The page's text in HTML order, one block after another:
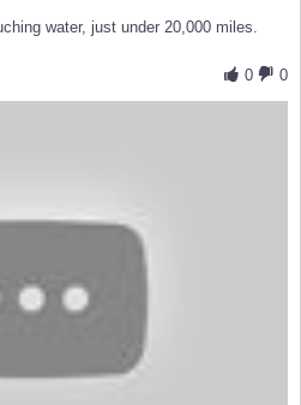
water, just under 20,000 miles.
0
0